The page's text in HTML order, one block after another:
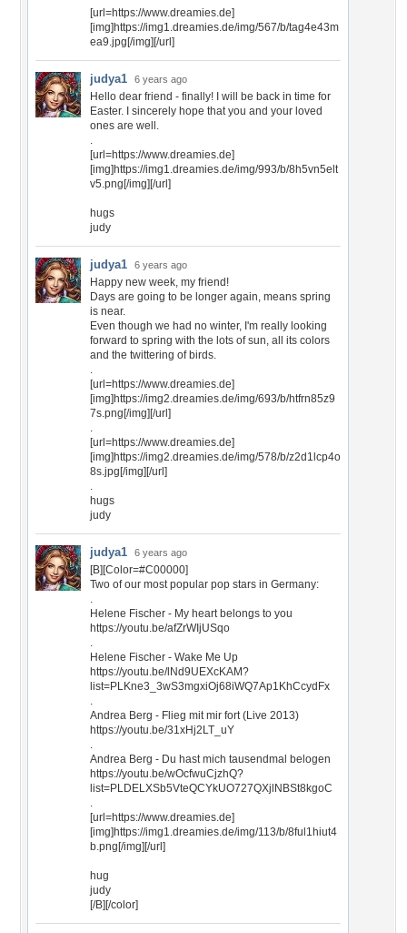
[url=https://www.dreamies.de]
[img]https://img1.dreamies.de/img/567/b/tag4e43m
ea9.jpg[/img][/url]
judya1 6 years ago
Hello dear friend - finally! I will be back in time for
Easter. I sincerely hope that you and your loved
ones are well.
.
[url=https://www.dreamies.de]
[img]https://img1.dreamies.de/img/993/b/8h5vn5elt
v5.png[/img][/url]
hugs
judy
judya1 6 years ago
Happy new week, my friend!
Days are going to be longer again, means spring
is near.
Even though we had no winter, I'm really looking
forward to spring with the lots of sun, all its colors
and the twittering of birds.
.
[url=https://www.dreamies.de]
[img]https://img2.dreamies.de/img/693/b/htfrn85z9
7s.png[/img][/url]
.
[url=https://www.dreamies.de]
[img]https://img2.dreamies.de/img/578/b/z2d1lcp4o
8s.jpg[/img][/url]
.
hugs
judy
judya1 6 years ago
[B][Color=#C00000]
Two of our most popular pop stars in Germany:
.
Helene Fischer - My heart belongs to you
https://youtu.be/afZrWIjUSqo
.
Helene Fischer - Wake Me Up
https://youtu.be/lNd9UEXcKAM?
list=PLKne3_3wS3mgxiOj68iWQ7Ap1KhCcydFx
.
Andrea Berg - Flieg mit mir fort (Live 2013)
https://youtu.be/31xHj2LT_uY
.
Andrea Berg - Du hast mich tausendmal belogen
https://youtu.be/wOcfwuCjzhQ?
list=PLDELXSb5VteQCYkUO727QXjlNBSt8kgoC
.
[url=https://www.dreamies.de]
[img]https://img1.dreamies.de/img/113/b/8ful1hiut4
b.png[/img][/url]
hug
judy
[/B][/color]